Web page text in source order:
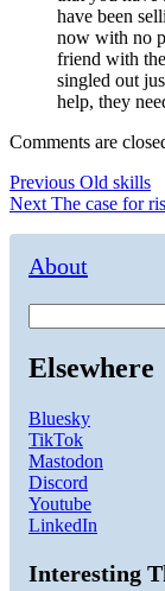
have been
now with no
friend with
singled out
help, they
Comments are
Post
navigation
Previous Previous
post:
Old skills
Next Next
The case for
About
Elsewhere
Bluesky
TikTok
Mastodon
Discord
Youtube
LinkedIn
Interesting